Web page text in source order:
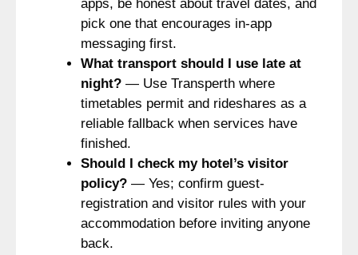
apps, be honest about travel dates, and
pick one that encourages in-app
messaging first.
What transport should I use late at
night? — Use Transperth where
timetables permit and rideshares as a
reliable fallback when services have
finished.
Should I check my hotel’s visitor
policy? — Yes; confirm guest-
registration and visitor rules with your
accommodation before inviting anyone
back.